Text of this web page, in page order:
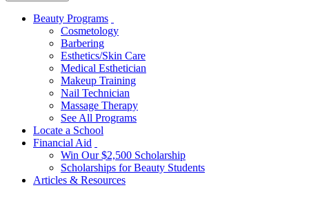
Beauty Programs
Cosmetology
Barbering
Esthetics/Skin Care
Medical Esthetician
Makeup Training
Nail Technician
Massage Therapy
See All Programs
Locate a School
Financial Aid
Win Our $2,500 Scholarship
Scholarships for Beauty Students
Articles & Resources